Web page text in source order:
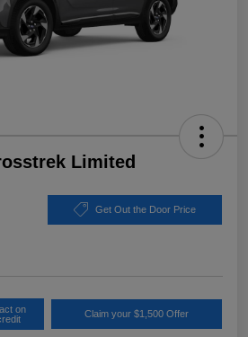
Limited
Get Out the Door Price
on
Claim your $1,500 Offer